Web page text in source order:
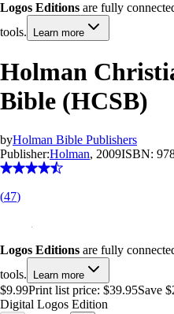
Logos Editions are fully
tools.
Learn more
Holman
Bible (HCSB)
byHolman Bible Publishers
Publisher:Holman, 2009ISBN:
(47)
Logos Editions are fully
tools.
Learn more
$9.99Print list price: $39.95Save
Digital Logos Edition